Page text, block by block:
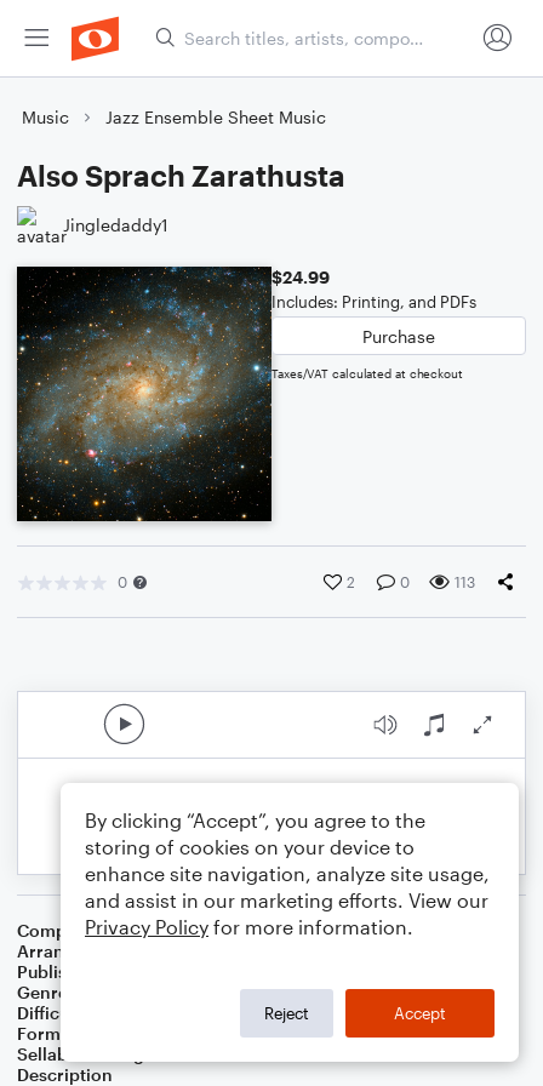
Music Jazz Ensemble Sheet Music
Also Sprach Zarathusta
Jingledaddy1
$24.99
Includes: Printing, and PDFs
Purchase
Taxes/VAT calculated at checkout
0 2 0 113
Composer Eumir Deodato
Arranger
Publisher
Genre
Difficulty
Format
Sellable Arrangements
Description
By clicking “Accept”, you agree to the
storing of cookies on your device to
enhance site navigation, analyze site usage,
and assist in our marketing efforts. View our
Privacy Policy for more information.
Reject Accept